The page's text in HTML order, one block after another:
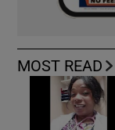
MOST READ